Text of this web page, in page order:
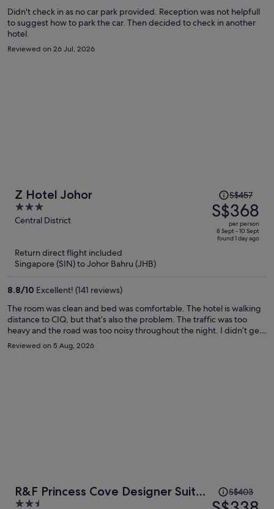
Didn't check in as no car park provided. Reception was not helpfull
to suggest how to park the car. Then decided to check in another
hotel.
Reviewed on 26 Jul, 2026
Z Hotel Johor
3
out
Central District
Price
was
S$457,
price
S$457
S$368
per person
8 Sept - 10 Sept
found 1 day ago
Return direct flight included
Singapore (SIN) to Johor Bahru (JHB)
8.8/10 Excellent! (141 reviews)
The room was clean and bed was comfortable. The hotel is walking
distance to CIQ, but that’s also the problem. The traffic was too
heavy and the road was too noisy throughout the night. I didn’t get
much sleep.
Reviewed on 5 Aug, 2026
R&F Princess Cove Designer Suites
By Neo
2.5
Price
was
S$403